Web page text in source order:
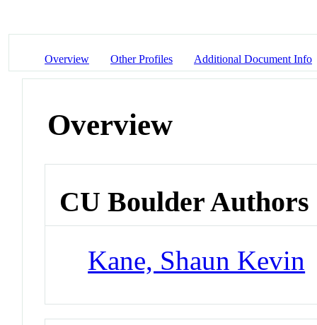
Overview Other Profiles Additional Document Info
Overview
CU Boulder Authors
Kane, Shaun Kevin